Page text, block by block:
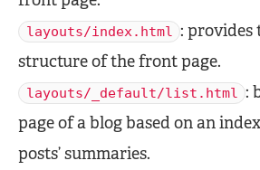
layouts/index.html
: provides
structure of the front page.
layouts/_default/list.html
:
page of a blog based on an
posts’ summaries.